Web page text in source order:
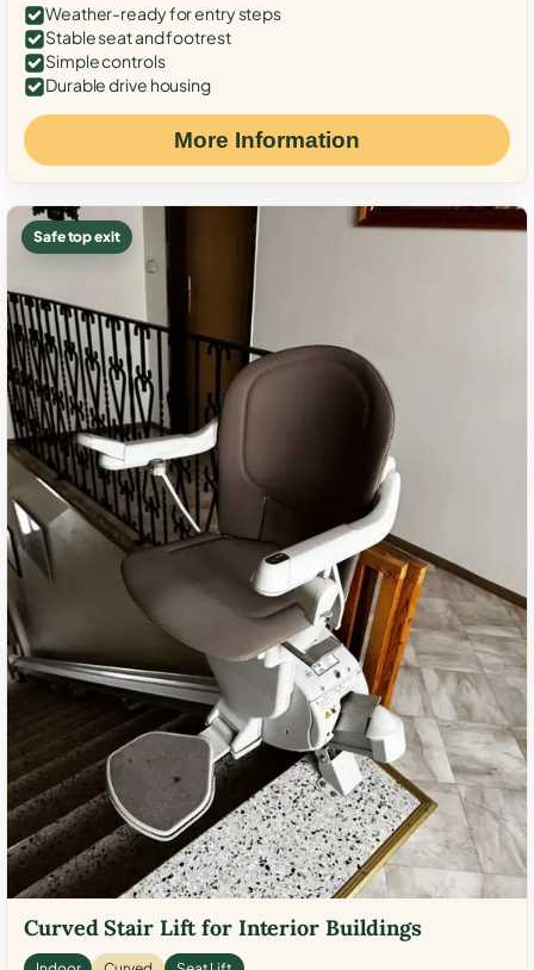
Weather-ready for entry steps
Stable seat and footrest
Simple controls
Durable drive housing
More Information
Safe top exit
Curved Stair Lift for Interior Buildings